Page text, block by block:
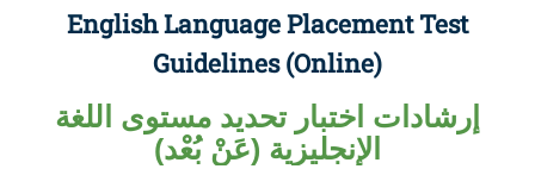
English Language Placement Test
Guidelines (Online)
إرشادات اختبار تحديد مستوى اللغة
الإنجليزية (عَنْ بُعْد)